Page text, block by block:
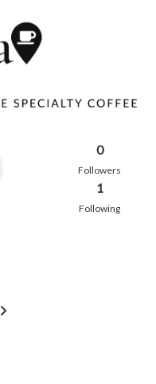
0
Followers
1
Following